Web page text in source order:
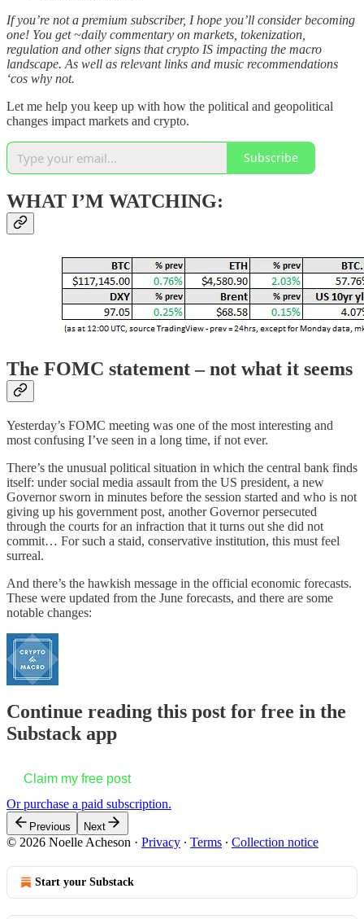
If you’re not a premium subscriber, I hope you’ll consider becoming
one! You get ~daily commentary on markets, tokenization,
regulation and other signs that crypto IS impacting the macro
landscape. As well as relevant links and music recommendations
‘cos why not.
Let me help you keep up with how the political and geopolitical
changes impact markets and crypto.
Subscribe
WHAT I’M WATCHING:
The FOMC statement – not what it seems
Yesterday’s FOMC meeting was one of the most interesting and
most confusing I’ve seen in a long time, if not ever.
There’s the unusual political situation in which the central bank finds
itself: under social media assault from the US president, a new
Governor sworn in minutes before the session started and who is not
giving up his government post, another Governor persecuted
through the courts for an infraction that it turns out she did not
commit… For such a staid, conservative institution, this must feel
surreal.
And there’s the hawkish message in the official economic forecasts.
These were updated from the June forecasts, and there are some
notable changes:
Continue reading this post for free in the
Substack app
Claim my free post
Or purchase a paid subscription.
Previous Next
© 2026 Noelle Acheson · Privacy ∙ Terms ∙ Collection notice
Start your Substack